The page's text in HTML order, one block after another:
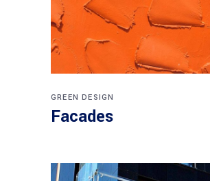
GREEN DESIGN
Facades